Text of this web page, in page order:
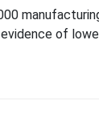
of